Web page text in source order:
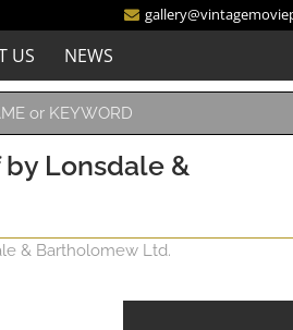
US NEWS
Lonsdale &
& Bartholomew Ltd.